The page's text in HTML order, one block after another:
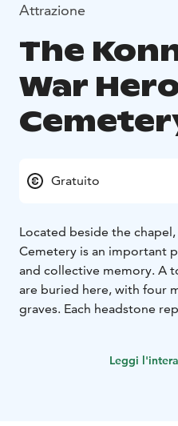
Attrazione
The
War
Gratuito
Located beside the
Cemetery is an important
and collective memory. A
are buried here, with four
graves. Each headstone
The individual Leggi